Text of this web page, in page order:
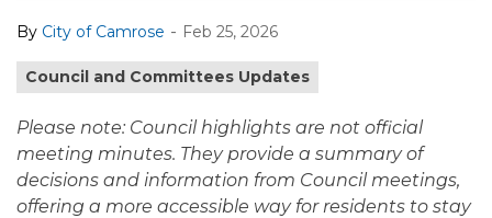
By City of Camrose - Feb 25, 2026
Council and Committees Updates
Please note: Council highlights are not official
meeting minutes. They provide a summary of
decisions and information from Council meetings,
offering a more accessible way for residents to stay